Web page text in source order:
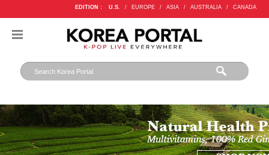
EDITION : U.S. / EUROPE / ASIA / AUSTRALIA / CANADA